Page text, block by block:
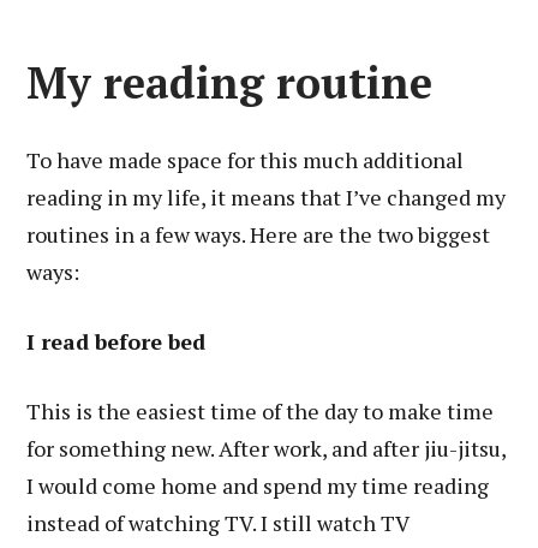
My reading routine
To have made space for this much additional
reading in my life, it means that I’ve changed my
routines in a few ways. Here are the two biggest
ways:
I read before bed
This is the easiest time of the day to make time
for something new. After work, and after jiu-jitsu,
I would come home and spend my time reading
instead of watching TV. I still watch TV